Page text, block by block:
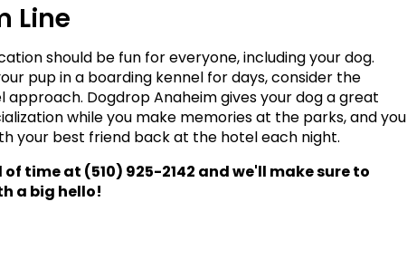
Line
should be fun for everyone, including your dog.
pup in a boarding kennel for days, consider the
Dogdrop Anaheim gives your dog a great
while you make memories at the parks, and you
your best friend back at the hotel each night.
time at (510) 925-2142 and we'll make sure to
a big hello!